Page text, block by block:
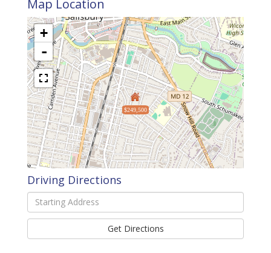
Map Location
$249,500
+
-
Driving Directions
Driving
Directions
Get Directions